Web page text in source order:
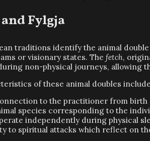
Fylgja
traditions identify the animal
or visionary states. Thefetch,
non-physical journeys, allowing
of these animal doubles
to the practitioner from
species corresponding to the
independently during physical
to spiritual attacks which reflect on